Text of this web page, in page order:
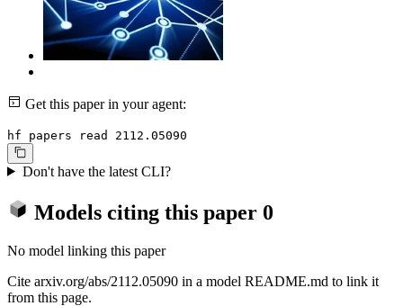
Get this paper in your agent:
hf papers read 2112.05090
Don't have the latest CLI?
Models citing this paper 0
No model linking this paper
Cite arxiv.org/abs/2112.05090 in a model README.md to link it
from this page.